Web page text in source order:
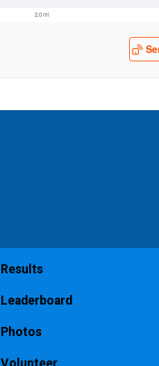
Results
Leaderboard
Photos
Volunteer